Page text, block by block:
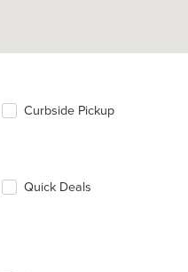
Curbside Pickup
Quick Deals